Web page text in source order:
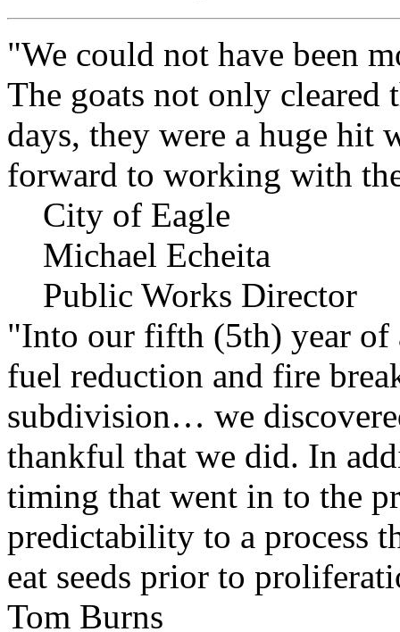
"We could not have been
The goats not only cleared
days, they were a huge hit
forward to working with
City of Eagle
Michael Echeita
Public Works Director
"Into our fifth (5th) year of
fuel reduction and fire
subdivision… we
thankful that we did. In
timing that went in to the
predictability to a process
eat seeds prior to
Tom Burns